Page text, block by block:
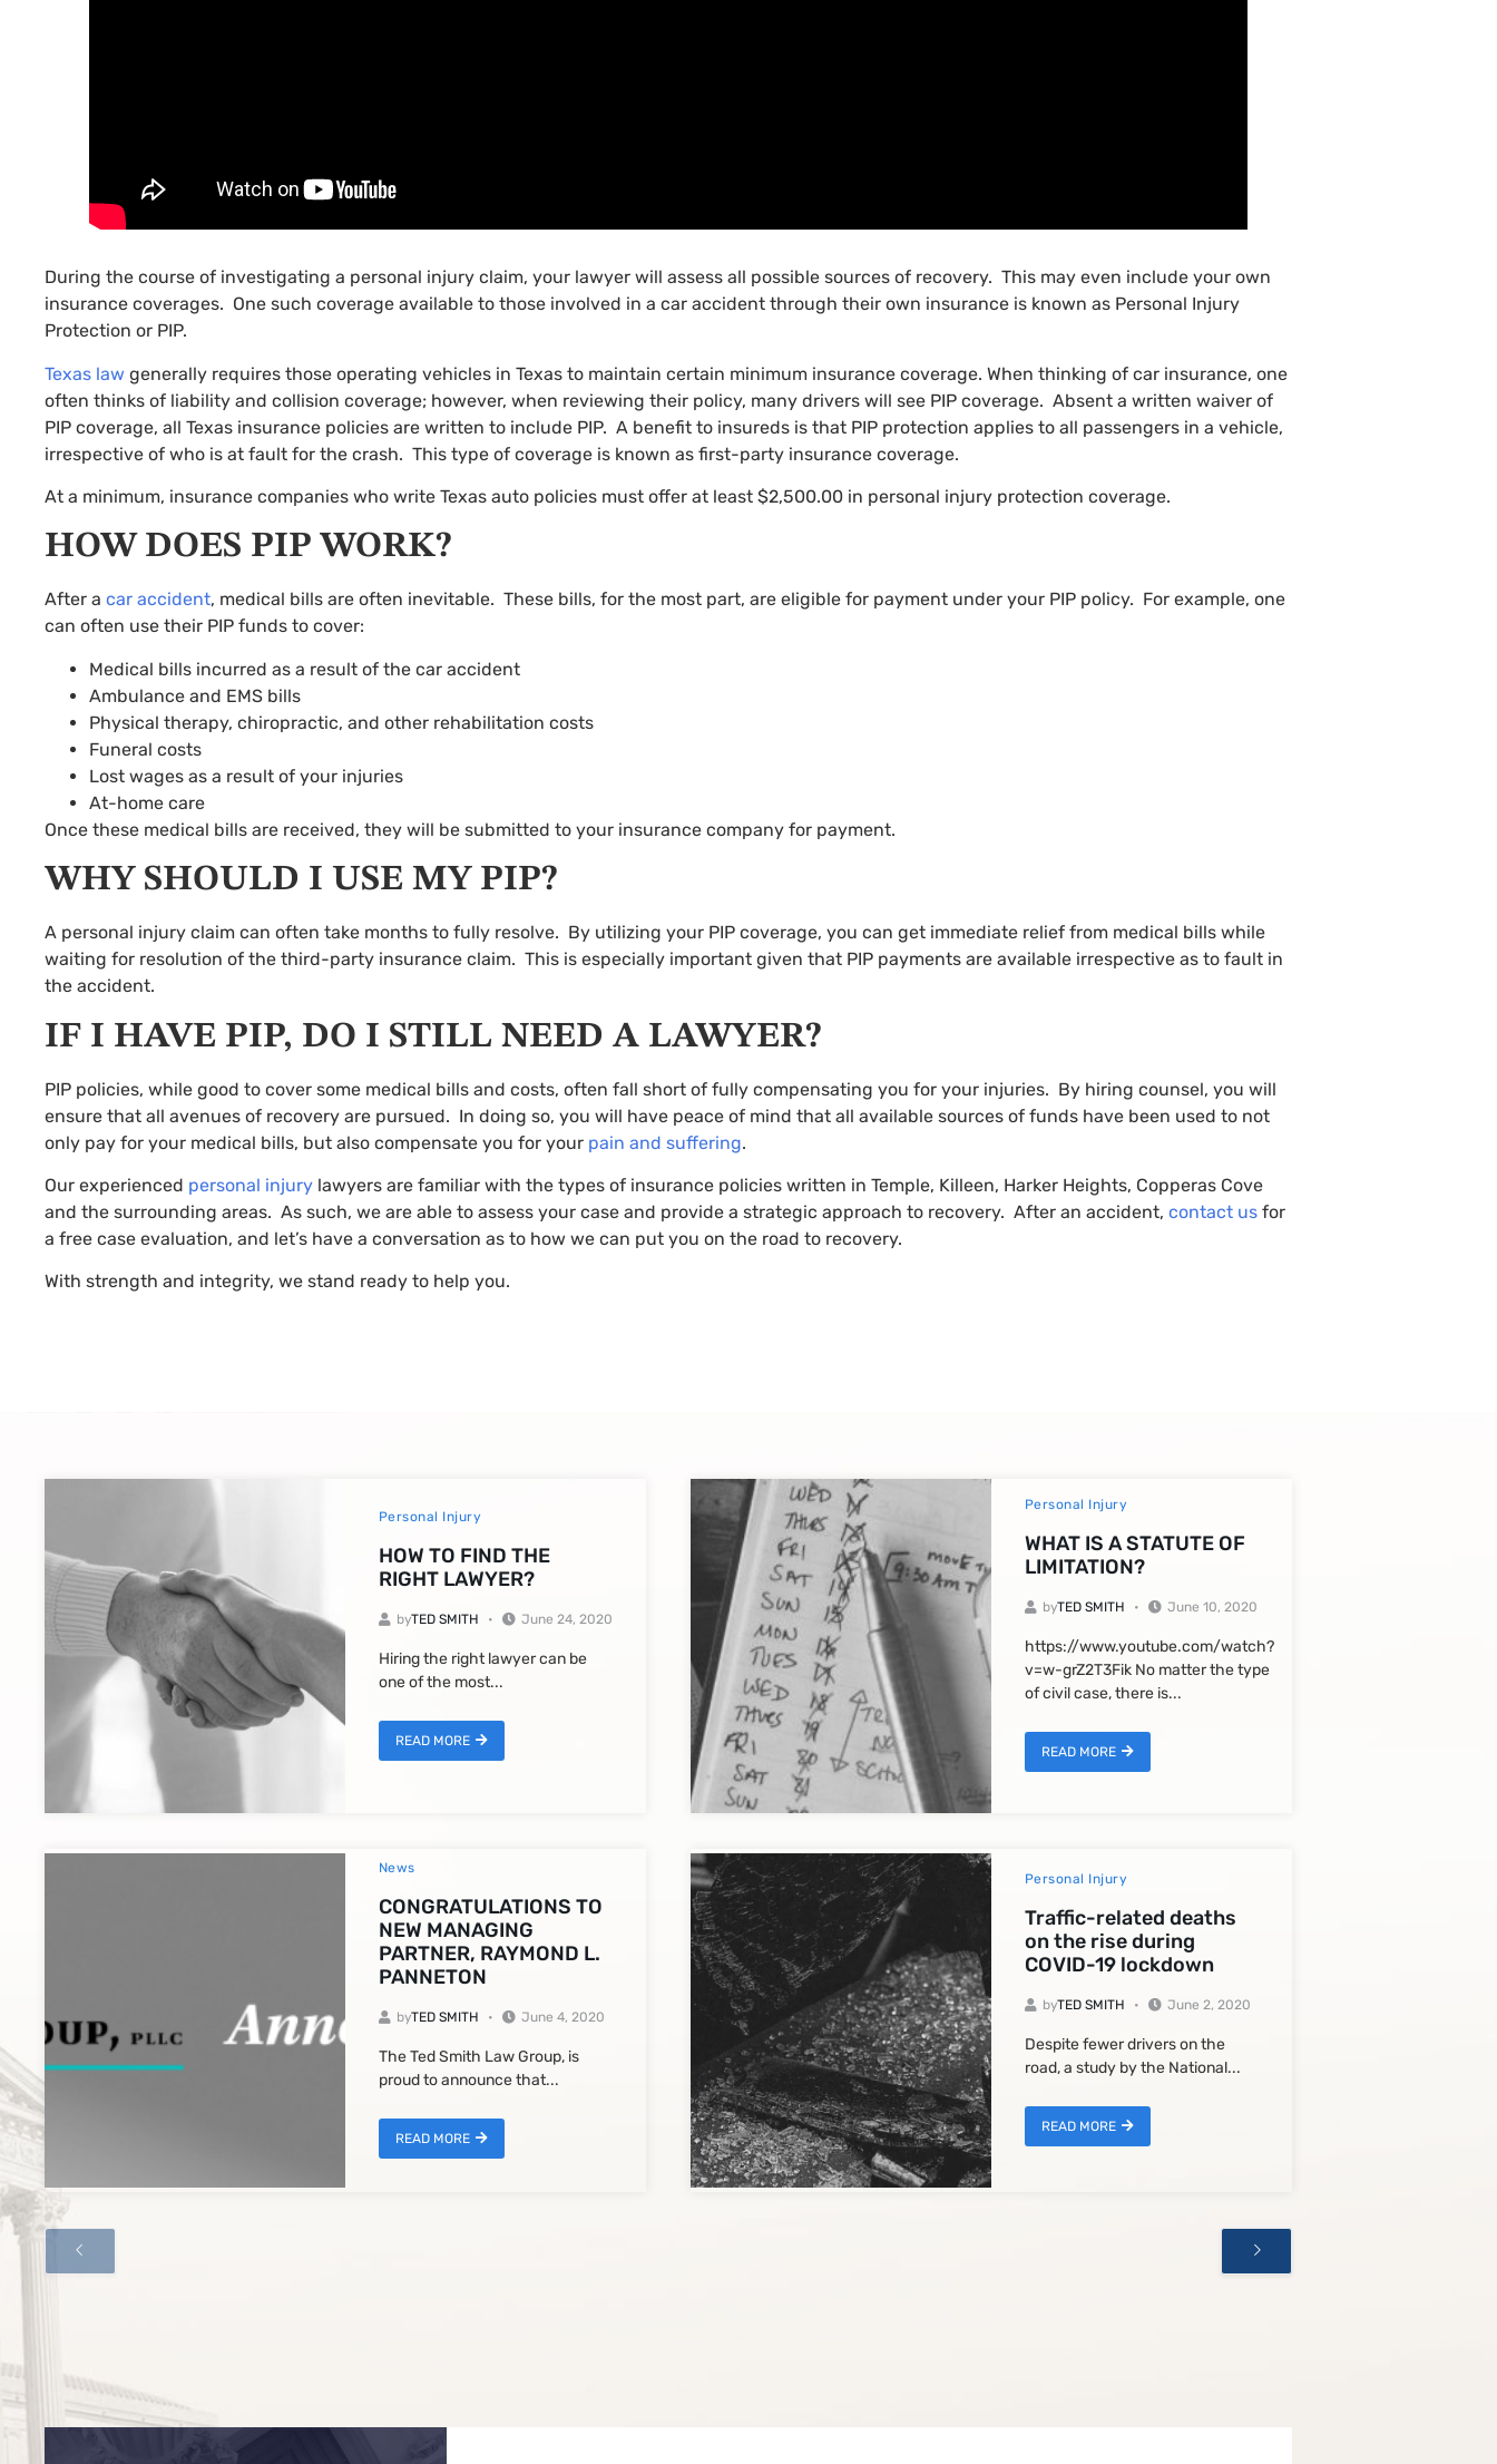
During the course of investigating a personal injury claim, your lawyer will assess all possible sources of recovery. This may even include your own
insurance coverages. One such coverage available to those involved in a car accident through their own insurance is known as Personal Injury
Protection or PIP.
Texas law generally requires those operating vehicles in Texas to maintain certain minimum insurance coverage. When thinking of car insurance, one
often thinks of liability and collision coverage; however, when reviewing their policy, many drivers will see PIP coverage. Absent a written waiver of
PIP coverage, all Texas insurance policies are written to include PIP. A benefit to insureds is that PIP protection applies to all passengers in a vehicle,
irrespective of who is at fault for the crash. This type of coverage is known as first-party insurance coverage.
At a minimum, insurance companies who write Texas auto policies must offer at least $2,500.00 in personal injury protection coverage.
HOW DOES PIP WORK?
After a car accident, medical bills are often inevitable. These bills, for the most part, are eligible for payment under your PIP policy. For example, one
can often use their PIP funds to cover:
Medical bills incurred as a result of the car accident
Ambulance and EMS bills
Physical therapy, chiropractic, and other rehabilitation costs
Funeral costs
Lost wages as a result of your injuries
At-home care
Once these medical bills are received, they will be submitted to your insurance company for payment.
WHY SHOULD I USE MY PIP?
A personal injury claim can often take months to fully resolve. By utilizing your PIP coverage, you can get immediate relief from medical bills while
waiting for resolution of the third-party insurance claim. This is especially important given that PIP payments are available irrespective as to fault in
the accident.
IF I HAVE PIP, DO I STILL NEED A LAWYER?
PIP policies, while good to cover some medical bills and costs, often fall short of fully compensating you for your injuries. By hiring counsel, you will
ensure that all avenues of recovery are pursued. In doing so, you will have peace of mind that all available sources of funds have been used to not
only pay for your medical bills, but also compensate you for your pain and suffering.
Our experienced personal injury lawyers are familiar with the types of insurance policies written in Temple, Killeen, Harker Heights, Copperas Cove
and the surrounding areas. As such, we are able to assess your case and provide a strategic approach to recovery. After an accident, contact us for
a free case evaluation, and let’s have a conversation as to how we can put you on the road to recovery.
With strength and integrity, we stand ready to help you.
Personal Injury
HOW TO FIND THE
RIGHT LAWYER?
byTED SMITH June 24, 2020
Hiring the right lawyer can be
one of the most...
READ MORE
Personal Injury
WHAT IS A STATUTE OF
LIMITATION?
byTED SMITH June 10, 2020
https://www.youtube.com/watch?
v=w-grZ2T3Fik No matter the type
of civil case, there is...
READ MORE
News
CONGRATULATIONS TO
NEW MANAGING
PARTNER, RAYMOND L.
PANNETON
byTED SMITH June 4, 2020
The Ted Smith Law Group, is
proud to announce that...
READ MORE
Personal Injury
Traffic-related deaths
on the rise during
COVID-19 lockdown
byTED SMITH June 2, 2020
Despite fewer drivers on the
road, a study by the National...
READ MORE